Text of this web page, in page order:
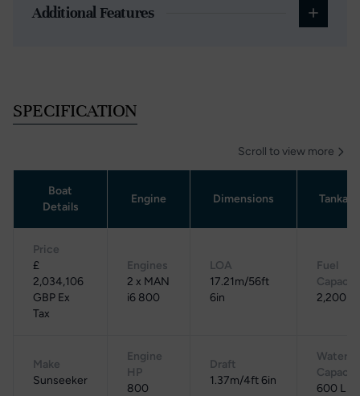
Additional Features
SPECIFICATION
Scroll to view more
Boat
Details
Engine Dimensions Tankage
Price
£
2,034,106
GBP Ex
Tax
Engines
2 x MAN
i6 800
LOA
17.21m/56ft
6in
Fuel
2,200 L
Make
Sunseeker
Engine
HP
800
Draft
1.37m/4ft 6in
Water
600 L